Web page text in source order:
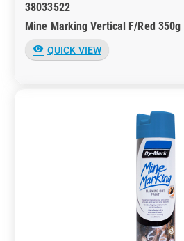
38033522
Mine Marking Vertical F/Red 350g
visibility QUICK VIEW